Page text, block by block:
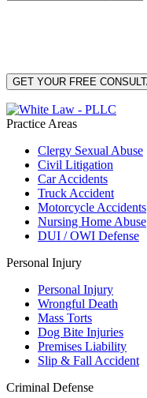
Practice Areas
Clergy Sexual Abuse
Civil Litigation
Car Accidents
Truck Accident
Motorcycle Accidents
Nursing Home Abuse
DUI / OWI Defense
Personal Injury
Personal Injury
Wrongful Death
Mass Torts
Dog Bite Injuries
Premises Liability
Slip & Fall Accident
Criminal Defense